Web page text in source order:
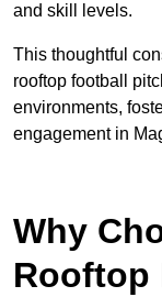
and skill levels.
This thoughtful
rooftop football
environments,
engagement in
Why
Rooftop